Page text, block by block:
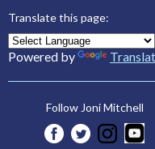
Translate this page:
Powered by
Follow Joni Mitchell